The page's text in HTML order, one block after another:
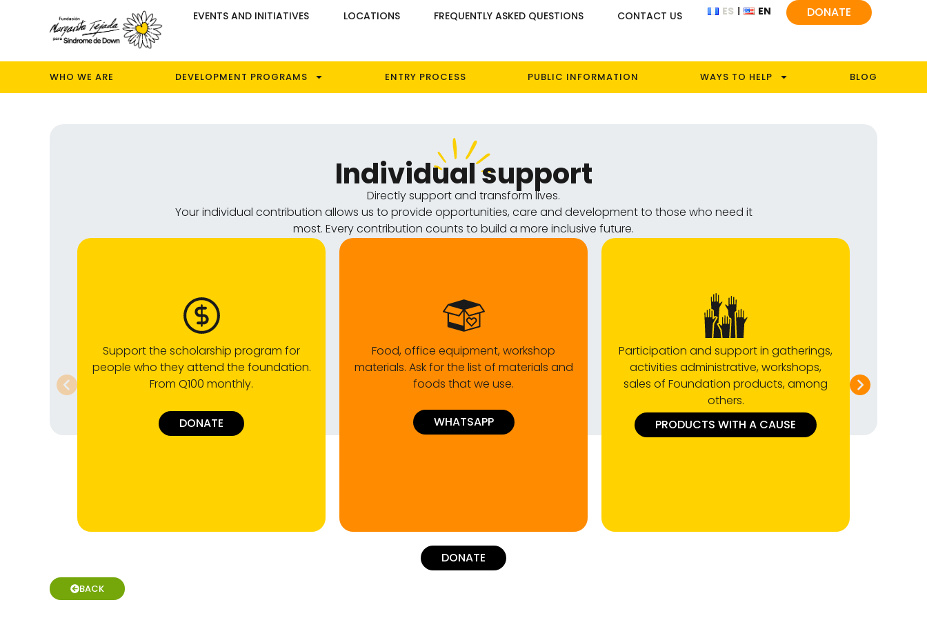
EVENTS AND INITIATIVES LOCATIONS FREQUENTLY ASKED QUESTIONS CONTACT US ES EN DONATE
WHO WE ARE DEVELOPMENT PROGRAMS ENTRY PROCESS PUBLIC INFORMATION WAYS TO HELP BLOG
Individual support
Directly support and transform lives.
Your individual contribution allows us to provide opportunities, care and development to those who need it
most. Every contribution counts to build a more inclusive future.
Support the scholarship program for
people who they attend the foundation.
From Q100 monthly.
DONATE
Food, office equipment, workshop
materials. Ask for the list of materials and
foods that we use.
WHATSAPP
Participation and support in gatherings,
activities administrative, workshops,
sales of Foundation products, among
others.
PRODUCTS WITH A CAUSE
DONATE
BACK